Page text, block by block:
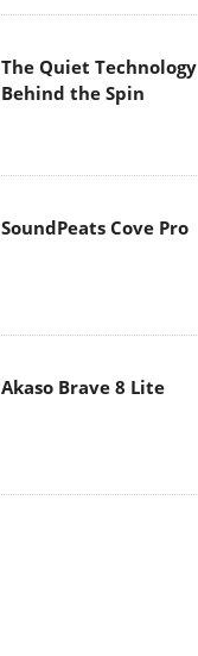
The Quiet Technology
Behind the Spin
SoundPeats Cove Pro
Akaso Brave 8 Lite